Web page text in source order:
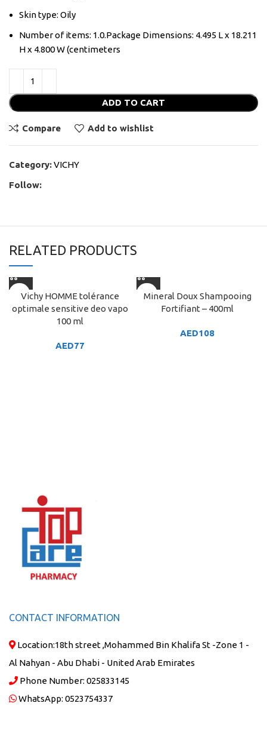
Skin type: Oily
Number of items: 1.0.Package Dimensions: 4.495 L x 18.211
H x 4.800 W (centimeters
ADD TO CART
Compare Add to wishlist
Category:VICHY
Follow:
RELATED PRODUCTS
Vichy HOMME tolérance
optimale sensitive deo vapo
100 ml
AED77
Mineral Doux Shampooing
Fortifiant – 400ml
AED108
CONTACT INFORMATION
Location:18th street ,Mohammed Bin Khalifa St -Zone 1 -
Al Nahyan - Abu Dhabi - United Arab Emirates
Phone Number: 025833145
WhatsApp: 0523754337